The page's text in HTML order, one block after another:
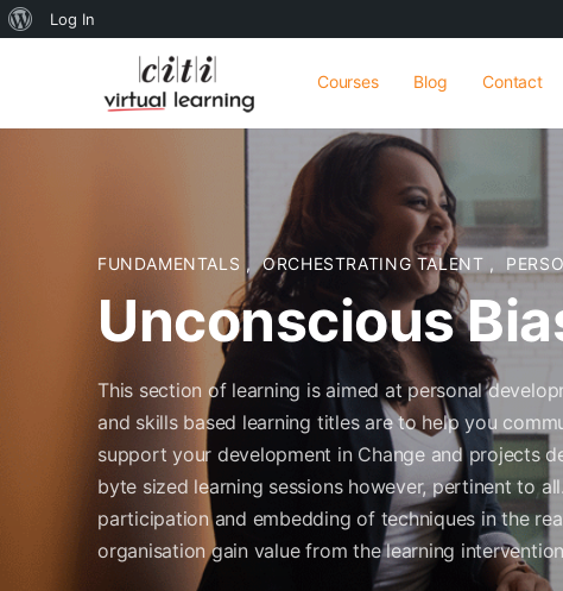
About
Log In
Courses Blog Contact
FUNDAMENTALS , ORCHESTRATING TALENT ,
Unconscious
This section of learning is aimed at personal
and skills based learning titles are to help you
support your development in Change and projects
byte sized learning sessions however, pertinent to
participation and embedding of techniques in the
organisation gain value from the learning